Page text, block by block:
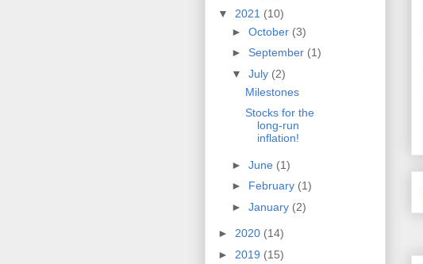
▼ 2021 (10)
► October (3)
► September (1)
▼ July (2)
Milestones
Stocks for the
long-run
inflation!
► June (1)
► February (1)
► January (2)
► 2020 (14)
► 2019 (15)